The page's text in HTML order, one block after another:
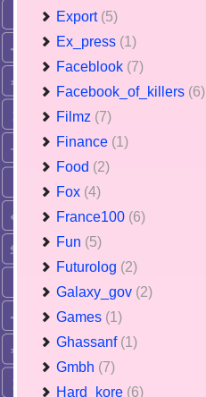
Export (5)
Ex_press (1)
Faceblook (7)
Facebook_of_killers (6)
Filmz (7)
Finance (1)
Food (2)
Fox (4)
France100 (6)
Fun (5)
Futurolog (2)
Galaxy_gov (2)
Games (1)
Ghassanf (1)
Gmbh (7)
Hard_kore (6)